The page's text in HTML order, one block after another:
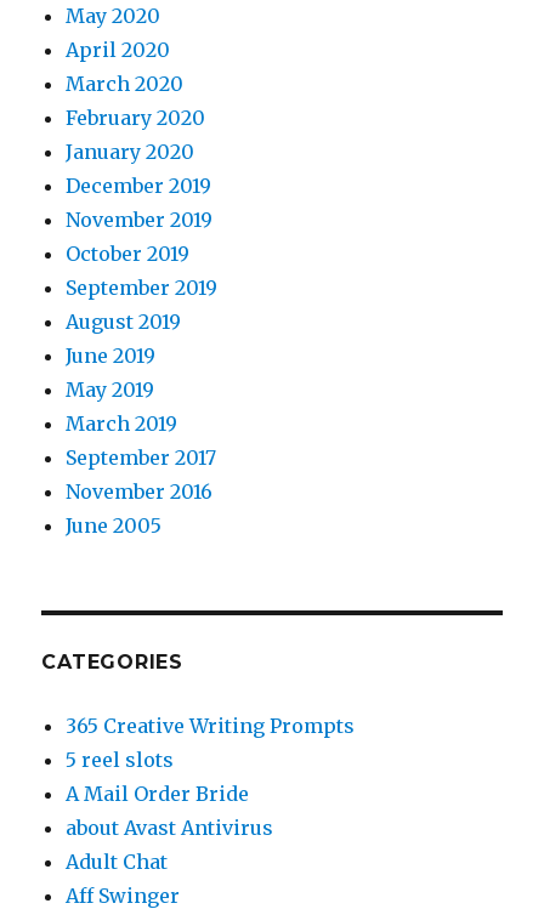
May 2020
April 2020
March 2020
February 2020
January 2020
December 2019
November 2019
October 2019
September 2019
August 2019
June 2019
May 2019
March 2019
September 2017
November 2016
June 2005
CATEGORIES
365 Creative Writing Prompts
5 reel slots
A Mail Order Bride
about Avast Antivirus
Adult Chat
Aff Swinger